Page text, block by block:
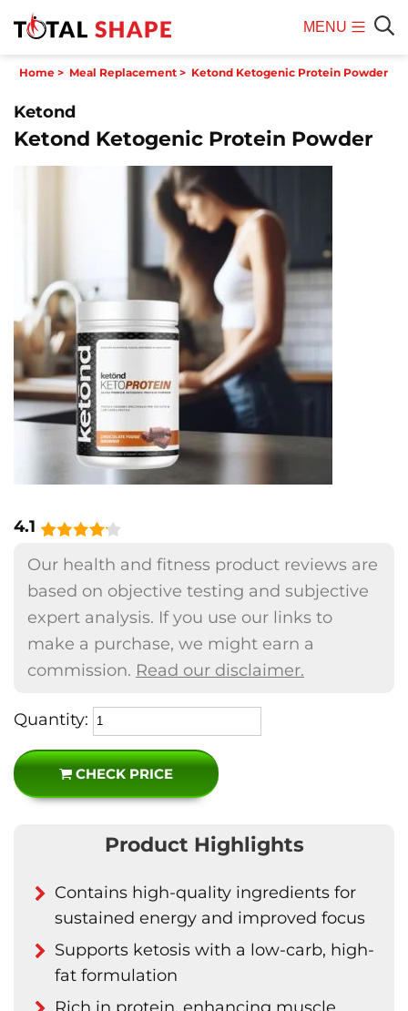
MENU
Menu
Home > Meal Replacement > Ketond Ketogenic Protein Powder
Ketond
Ketond Ketogenic Protein Powder
4.1
Our health and fitness product reviews are
based on objective testing and subjective
expert analysis. If you use our links to
make a purchase, we might earn a
commission. Read our disclaimer.
Quantity:
CHECK PRICE
Product Highlights
Contains high-quality ingredients for
sustained energy and improved focus
Supports ketosis with a low-carb, high-
fat formulation